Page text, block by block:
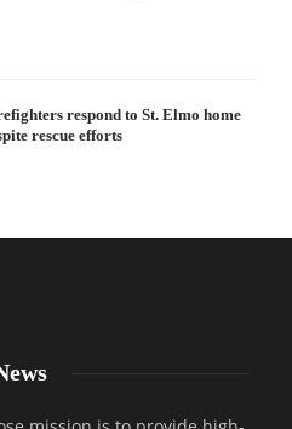
respond to St. Elmo home
rescue efforts